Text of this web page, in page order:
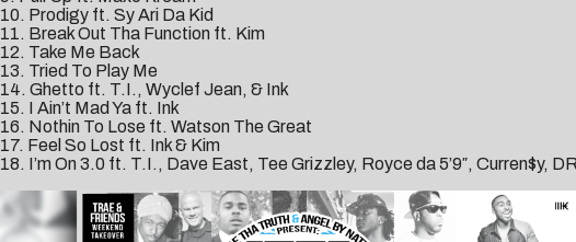
10. Prodigy ft. Sy Ari Da Kid
11. Break Out Tha Function ft. Kim
12. Take Me Back
13. Tried To Play Me
14. Ghetto ft. T.I., Wyclef Jean, & Ink
15. I Ain’t Mad Ya ft. Ink
16. Nothin To Lose ft. Watson The Great
17. Feel So Lost ft. Ink & Kim
18. I’m On 3.0 ft. T.I., Dave East, Tee Grizzley, Royce da 5’9″, Curren$y,